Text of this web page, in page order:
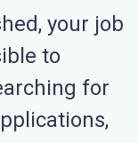
your job
to
for